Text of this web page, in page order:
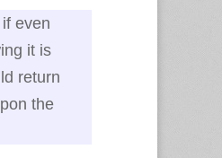
even
it is
return
the